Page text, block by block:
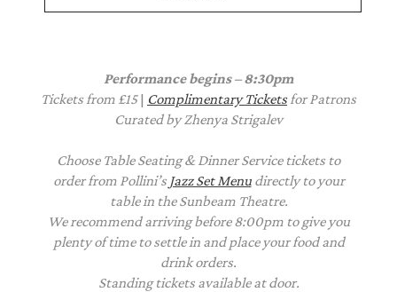
Performance begins – 8:30pm
Tickets from £15| Complimentary Ticketsfor Patrons
Curated by Zhenya Strigalev
Choose Table Seating & Dinner Service tickets to
order from Pollini’sJazz Set Menudirectly to your
table in the Sunbeam Theatre.
We recommend arriving before 8:00pm to give you
plenty of time to settle in and place your food and
drink orders.
Standing tickets available at door.